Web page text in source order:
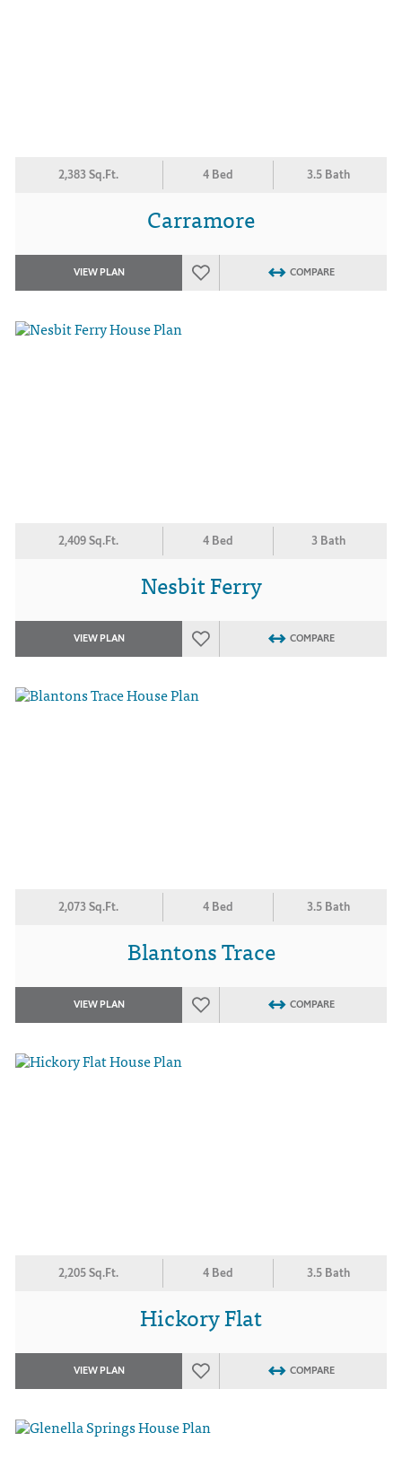
2,383 Sq.Ft. 4 Bed 3.5 Bath
Carramore
VIEW PLAN COMPARE
2,409 Sq.Ft. 4 Bed 3 Bath
Nesbit Ferry
VIEW PLAN COMPARE
2,073 Sq.Ft. 4 Bed 3.5 Bath
Blantons Trace
VIEW PLAN COMPARE
2,205 Sq.Ft. 4 Bed 3.5 Bath
Hickory Flat
VIEW PLAN COMPARE